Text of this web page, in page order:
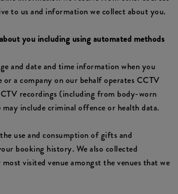
to us and information we collect about you.
you including using automated methods
and date and time information when you
or a company on our behalf operates CCTV
recordings (including from body-worn
include criminal offence or health data.
use and consumption of gifts and
booking history. We also collected
visited venue amongst the venues that we